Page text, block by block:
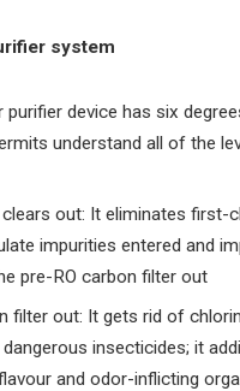
system
purifier device has six
understand all of the
out: It eliminates first-
impurities entered and
pre-RO carbon filter out
filter out: It gets rid of
insecticides; it
and odor-inflicting